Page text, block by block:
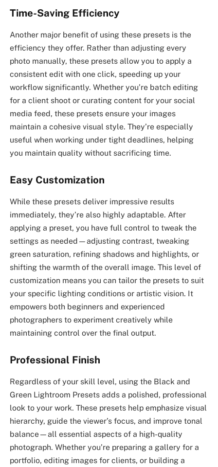
Time-Saving Efficiency
Another major benefit of using these presets is the
efficiency they offer. Rather than adjusting every
photo manually, these presets allow you to apply a
consistent edit with one click, speeding up your
workflow significantly. Whether you’re batch editing
for a client shoot or curating content for your social
media feed, these presets ensure your images
maintain a cohesive visual style. They’re especially
useful when working under tight deadlines, helping
you maintain quality without sacrificing time.
Easy Customization
While these presets deliver impressive results
immediately, they’re also highly adaptable. After
applying a preset, you have full control to tweak the
settings as needed—adjusting contrast, tweaking
green saturation, refining shadows and highlights, or
shifting the warmth of the overall image. This level of
customization means you can tailor the presets to suit
your specific lighting conditions or artistic vision. It
empowers both beginners and experienced
photographers to experiment creatively while
maintaining control over the final output.
Professional Finish
Regardless of your skill level, using the Black and
Green Lightroom Presets adds a polished, professional
look to your work. These presets help emphasize visual
hierarchy, guide the viewer’s focus, and improve tonal
balance—all essential aspects of a high-quality
photograph. Whether you’re preparing a gallery for a
portfolio, editing images for clients, or building a